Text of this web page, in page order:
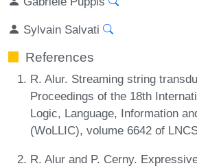
Sylvain Salvati
References
R. Alur. Streaming string
Proceedings of the 18th
Logic, Language, Information
(WoLLIC), volume 6642 of
R. Alur and P. Cerny.